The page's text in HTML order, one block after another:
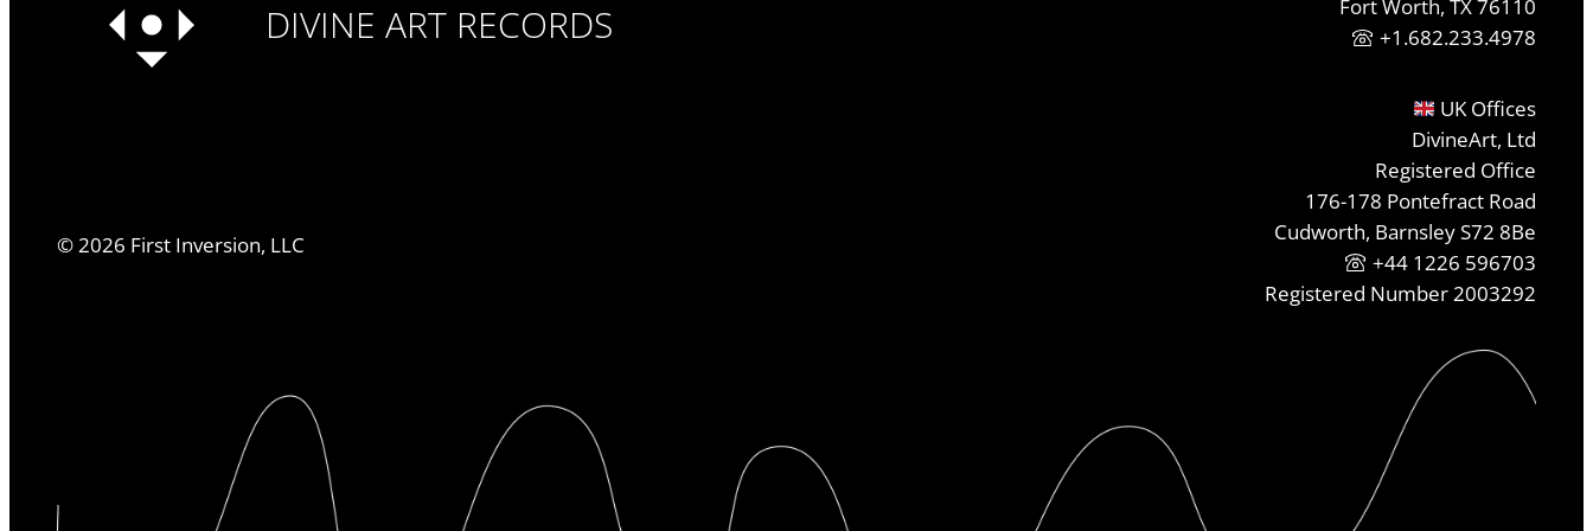
DIVINE ART RECORDS
©2026 First Inversion, LLC
Fort Worth, TX 76110
+1.682.233.4978
UK Offices
DivineArt, Ltd
Registered Office
176-178 Pontefract Road
Cudworth, Barnsley S72 8Be
+44 1226 596703
Registered Number 2003292